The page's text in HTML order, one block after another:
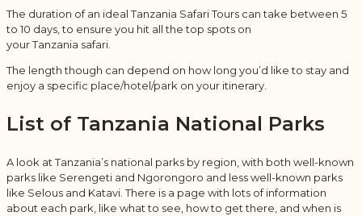
The duration of an ideal Tanzania Safari Tours can take between 5
to 10 days, to ensure you hit all the top spots on
your Tanzania safari.
The length though can depend on how long you’d like to stay and
enjoy a specific place/hotel/park on your itinerary.
List of Tanzania National Parks
A look at Tanzania’s national parks by region, with both well-known
parks like Serengeti and Ngorongoro and less well-known parks
like Selous and Katavi. There is a page with lots of information
about each park, like what to see, how to get there, and when is